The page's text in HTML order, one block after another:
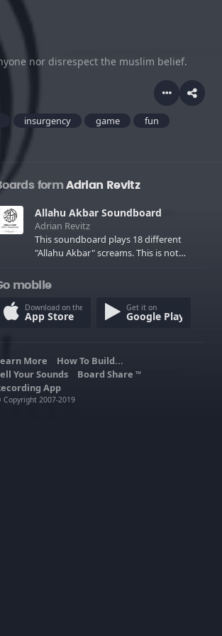
nor disrespect the muslim belief.
insurgency game fun
formAdrian Revitz
Allahu Akbar Soundboard
Adrian Revitz
This soundboard plays 18 different
"Allahu Akbar" screams. This is not
the muslim belief.
mobile
Download on the
App Store
Get it on
Google Play
More
How To Build...
Your Sounds
Board Share TM
App
Copyright 2007-2019